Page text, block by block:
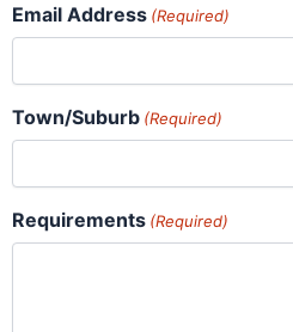
Email Address (Required)
Town/Suburb (Required)
Requirements (Required)